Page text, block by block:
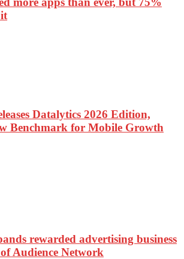
Datalytics 2026 Edition,
Benchmark for Mobile Growth
rewarded advertising business
Audience Network